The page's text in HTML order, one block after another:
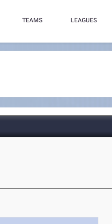
TEAMS LEAGUES